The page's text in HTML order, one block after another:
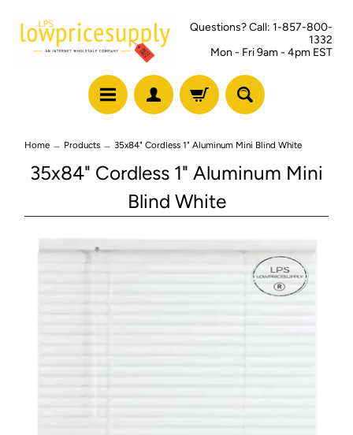
Questions? Call: 1-857-800-
1332
Mon - Fri 9am - 4pm EST
Home → Products → 35x84" Cordless 1" Aluminum Mini Blind White
35x84" Cordless 1" Aluminum Mini
Blind White